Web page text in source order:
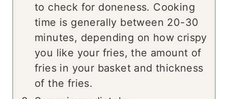
to check for doneness. Cooking
time is generally between 20-30
minutes, depending on how crispy
you like your fries, the amount of
fries in your basket and thickness
of the fries.